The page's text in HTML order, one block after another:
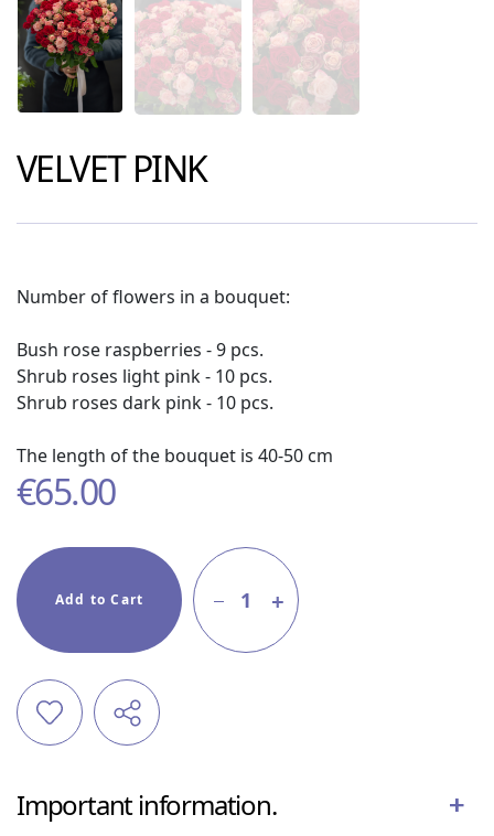
VELVET PINK
Number of flowers in a bouquet:
Bush rose raspberries - 9 pcs.
Shrub roses light pink - 10 pcs.
Shrub roses dark pink - 10 pcs.
The length of the bouquet is 40-50 cm
€65.00
Add to Cart 1
Important information.